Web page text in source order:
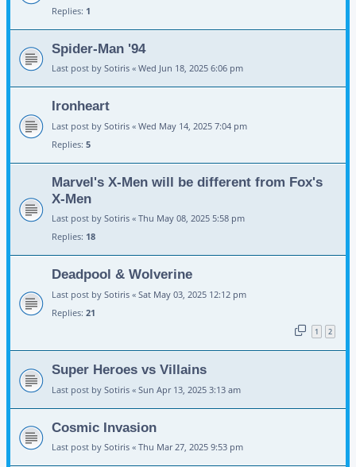
Replies: 1
Spider-Man '94
Last post by Sotiris « Wed Jun 18, 2025 6:06 pm
Ironheart
Last post by Sotiris « Wed May 14, 2025 7:04 pm
Replies: 5
Marvel's X-Men will be different from Fox's
X-Men
Last post by Sotiris « Thu May 08, 2025 5:58 pm
Replies: 18
Deadpool & Wolverine
Last post by Sotiris « Sat May 03, 2025 12:12 pm
Replies: 21
1 2
Super Heroes vs Villains
Last post by Sotiris « Sun Apr 13, 2025 3:13 am
Cosmic Invasion
Last post by Sotiris « Thu Mar 27, 2025 9:53 pm